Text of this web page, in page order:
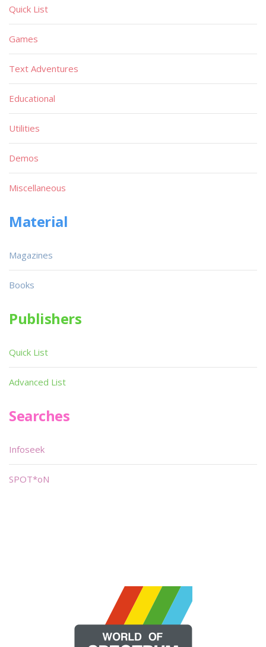
Quick List
Games
Text Adventures
Educational
Utilities
Demos
Miscellaneous
Material
Magazines
Books
Publishers
Quick List
Advanced List
Searches
Infoseek
SPOT*oN